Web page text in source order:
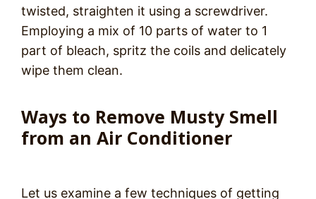
twisted, straighten it using a screwdriver.
Employing a mix of 10 parts of water to 1
part of bleach, spritz the coils and delicately
wipe them clean.
Ways to Remove Musty Smell
from an Air Conditioner
Let us examine a few techniques of getting